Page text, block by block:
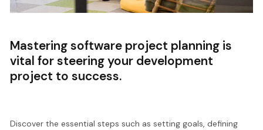
Mastering software project planning is
vital for steering your development
project to success.
Discover the essential steps such as setting goals, defining